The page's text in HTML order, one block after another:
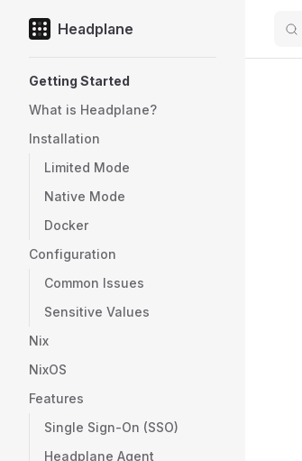
Skip to content
Headplane
Getting Started
What is Headplane?
Installation
Limited Mode
Native Mode
Docker
Configuration
Common Issues
Sensitive Values
Nix
NixOS
Features
Single Sign-On (SSO)
Headplane Agent